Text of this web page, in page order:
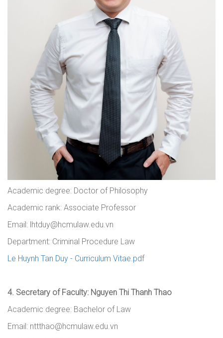
Academic degree: Doctor of Philosophy
Academic rank: Associate Professor
Email: lhtduy@hcmulaw.edu.vn
Department: Criminal Procedure Law
Le Huynh Tan Duy - Curriculum Vitae.pdf
4. Secretary of Faculty: Nguyen Thi Thanh Thao
Academic degree: Bachelor of Law
Email: nttthao@hcmulaw.edu.vn